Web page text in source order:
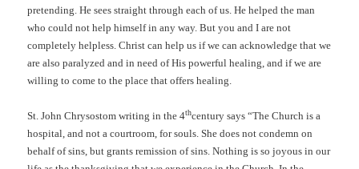
pretending. He sees straight through each of us. He helped the man
who could not help himself in any way. But you and I are not
completely helpless. Christ can help us if we can acknowledge that we
are also paralyzed and in need of His powerful healing, and if we are
willing to come to the place that offers healing.
St. John Chrysostom writing in the 4thcentury says “The Church is a
hospital, and not a courtroom, for souls. She does not condemn on
behalf of sins, but grants remission of sins. Nothing is so joyous in our